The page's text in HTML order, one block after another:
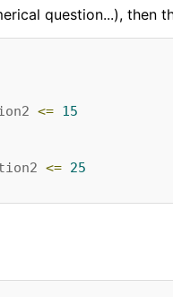
question...), then
<= 15
<= 25